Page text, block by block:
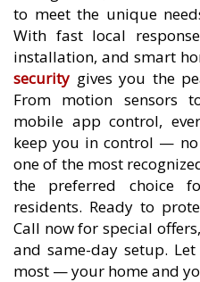
to meet the unique
With fast local
installation, and smart
security gives you the
From motion sensors
mobile app control,
keep you in control —
one of the most
the preferred choice
residents. Ready to
Call now for special
and same-day setup.
most — your home and